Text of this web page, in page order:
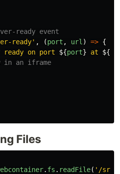
ready event
ready' , (port , url ) => {
ready on port ${port} at ${
in an iframe
Files
. fs . readFile( ' /src/